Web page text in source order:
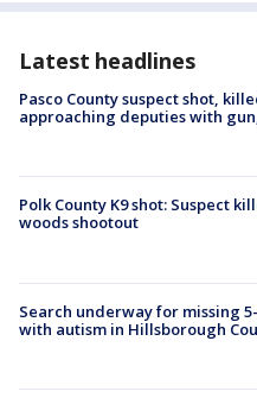
Latest headlines
Pasco County suspect shot,
approaching deputies with
Polk County K9 shot: Suspect
woods shootout
Search underway for missing
with autism in Hillsborough